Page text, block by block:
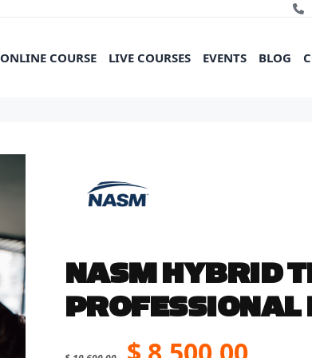
ONLINE COURSE LIVE COURSES EVENTS BLOG
NASM HYBRID
PROFESSIONAL